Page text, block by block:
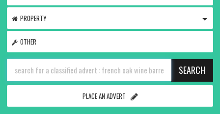
PROPERTY
OTHER
SEARCH
PLACE AN ADVERT